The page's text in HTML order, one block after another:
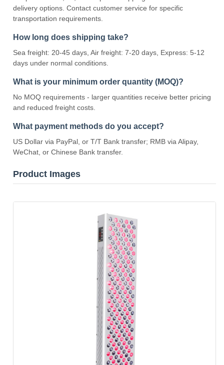
delivery options. Contact customer service for specific
transportation requirements.
How long does shipping take?
Sea freight: 20-45 days, Air freight: 7-20 days, Express: 5-12
days under normal conditions.
What is your minimum order quantity (MOQ)?
No MOQ requirements - larger quantities receive better pricing
and reduced freight costs.
What payment methods do you accept?
US Dollar via PayPal, or T/T Bank transfer; RMB via Alipay,
WeChat, or Chinese Bank transfer.
Product Images